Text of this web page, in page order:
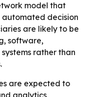
model that
automated decision
are likely to be
software,
rather than
are expected to
analytics